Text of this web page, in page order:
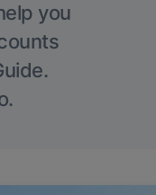
you